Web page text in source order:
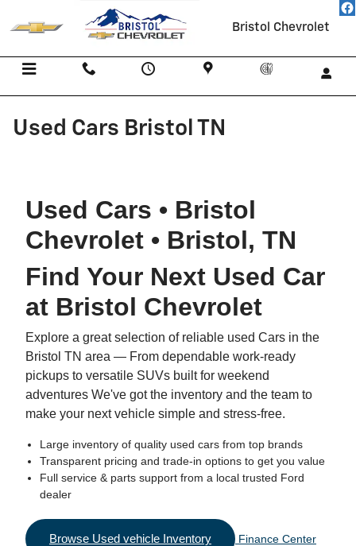
Skip to main content
Bristol Chevrolet
Used Cars Bristol TN
Used Cars • Bristol
Chevrolet • Bristol, TN
Find Your Next Used Car
at Bristol Chevrolet
Explore a great selection of reliable used Cars in the
Bristol TN area — From dependable work-ready
pickups to versatile SUVs built for weekend
adventures We've got the inventory and the team to
make your next vehicle simple and stress-free.
Large inventory of quality used cars from top brands
Transparent pricing and trade-in options to get you value
Full service & parts support from a local trusted Ford
dealer
Browse Used vehicle Inventory Finance Center